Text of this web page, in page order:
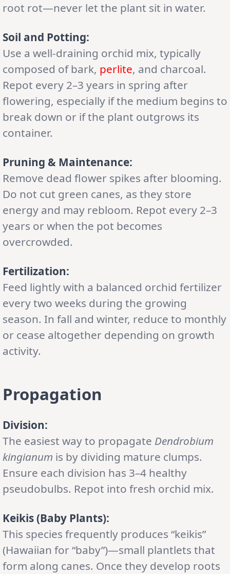
root rot—never let the plant sit in water.
Soil and Potting:
Use a well-draining orchid mix, typically
composed of bark, perlite, and charcoal.
Repot every 2–3 years in spring after
flowering, especially if the medium begins to
break down or if the plant outgrows its
container.
Pruning & Maintenance:
Remove dead flower spikes after blooming.
Do not cut green canes, as they store
energy and may rebloom. Repot every 2–3
years or when the pot becomes
overcrowded.
Fertilization:
Feed lightly with a balanced orchid fertilizer
every two weeks during the growing
season. In fall and winter, reduce to monthly
or cease altogether depending on growth
activity.
Propagation
Division:
The easiest way to propagate Dendrobium
kingianum is by dividing mature clumps.
Ensure each division has 3–4 healthy
pseudobulbs. Repot into fresh orchid mix.
Keikis (Baby Plants):
This species frequently produces “keikis”
(Hawaiian for “baby”)—small plantlets that
form along canes. Once they develop roots